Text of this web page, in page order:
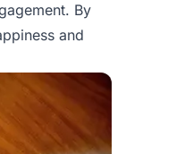
By
and